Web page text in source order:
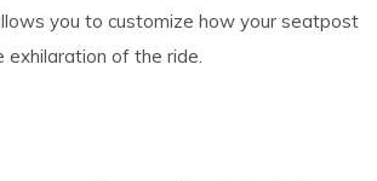
you to customize how your seatpost
of the ride.